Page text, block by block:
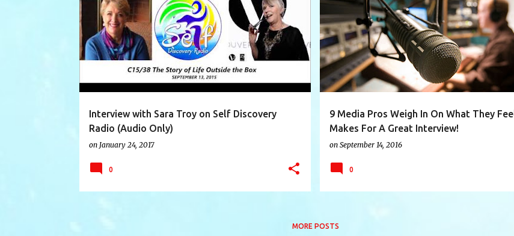
o
s
t
Interview with Sara Troy on Self Discovery
Radio (Audio Only)
on January 24, 2017
AUTHOR INTERVIEW INTERVIEW +
0
9 Media Pros Weigh In On What They Feel
Makes For A Great Interview!
on September 14, 2016
BAHAMAS WEEKLY CHRISTINA WASCHKO
0
MORE POSTS